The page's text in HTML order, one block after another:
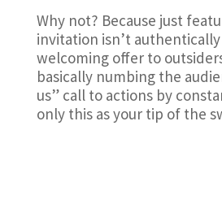
Why not? Because just
invitation isn’t
welcoming offer to
basically numbing the
us” call to actions by
only this as your tip of the